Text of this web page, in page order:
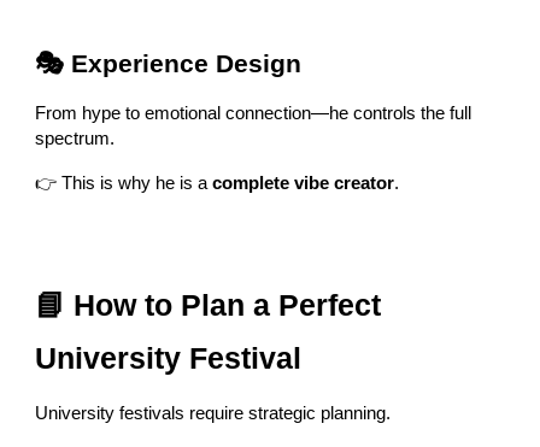
🎭 Experience Design
From hype to emotional connection—he controls the full
spectrum.
👉 This is why he is acomplete vibe creator.
📘 How to Plan a Perfect
University Festival
University festivals require strategic planning.